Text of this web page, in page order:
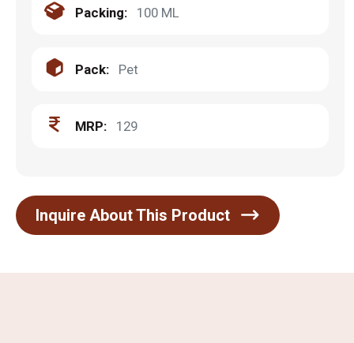
Packing: 100 ML
Pack: Pet
MRP: 129
Inquire About This Product